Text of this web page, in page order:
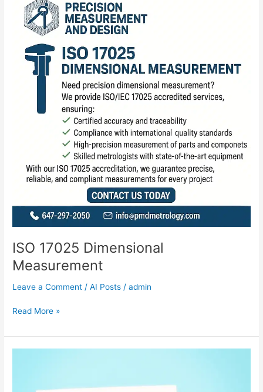
ISO 17025 Dimensional
Measurement
Leave a Comment /AI Posts /admin
17025
Dimensional
Measurement
Read More »